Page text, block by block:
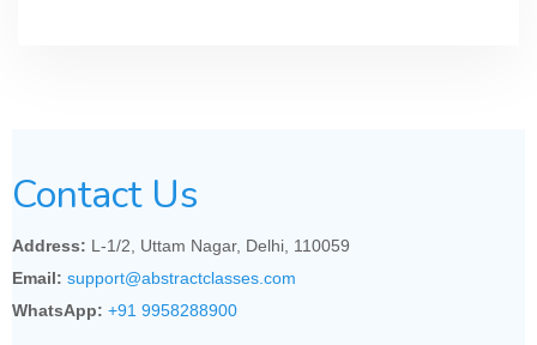
Contact Us
Address: L-1/2, Uttam Nagar, Delhi, 110059
Email: support@abstractclasses.com
WhatsApp: +91 9958288900